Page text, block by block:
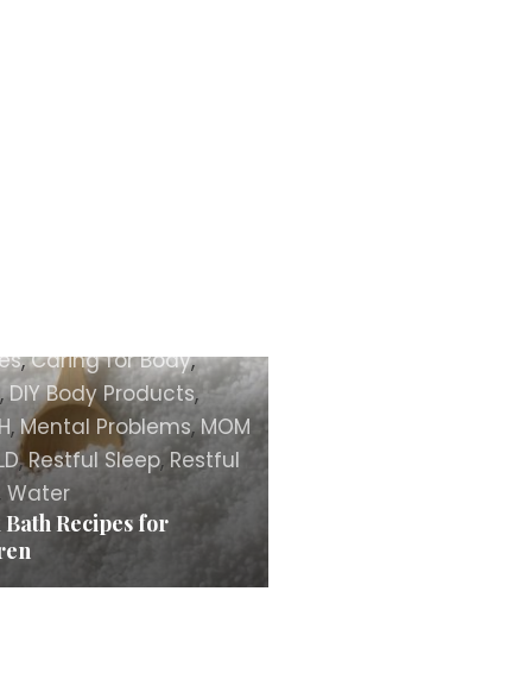
,Caring for Body,
,DIY Body Products,
, Mental Problems,MOM
,Restful Sleep,Restful
Water
Recipes for